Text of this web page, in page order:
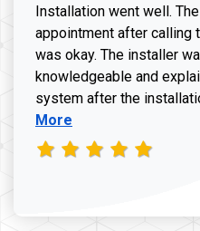
Installation went well.
appointment after calling
was okay. The installer
knowledgeable and
system after the
More